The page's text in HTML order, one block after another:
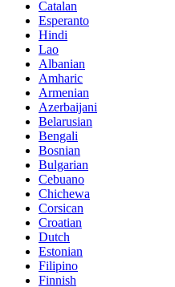
Catalan
Esperanto
Hindi
Lao
Albanian
Amharic
Armenian
Azerbaijani
Belarusian
Bengali
Bosnian
Bulgarian
Cebuano
Chichewa
Corsican
Croatian
Dutch
Estonian
Filipino
Finnish